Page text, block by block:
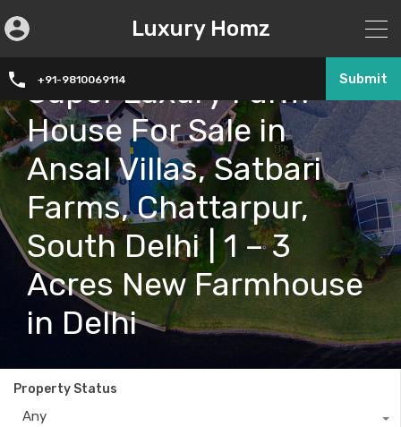
Luxury Homz
+91-9810069114 Submit
Super Luxury Farm
House For Sale in
Ansal Villas, Satbari
Farms, Chattarpur,
South Delhi | 1 – 3
Acres New Farmhouse
in Delhi
Property Status
Any